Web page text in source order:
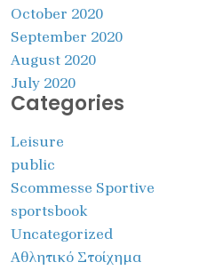
October 2020
September 2020
August 2020
July 2020
Categories
Leisure
public
Scommesse Sportive
sportsbook
Uncategorized
Αθλητικό Στοίχημα